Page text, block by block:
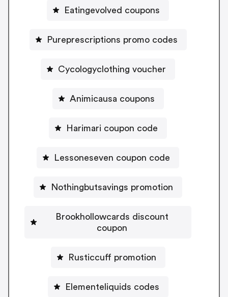
Eatingevolved coupons
Pureprescriptions promo codes
Cycologyclothing voucher
Animicausa coupons
Harimari coupon code
Lessoneseven coupon code
Nothingbutsavings promotion
Brookhollowcards discount
coupon
Rusticcuff promotion
Elementeliquids codes